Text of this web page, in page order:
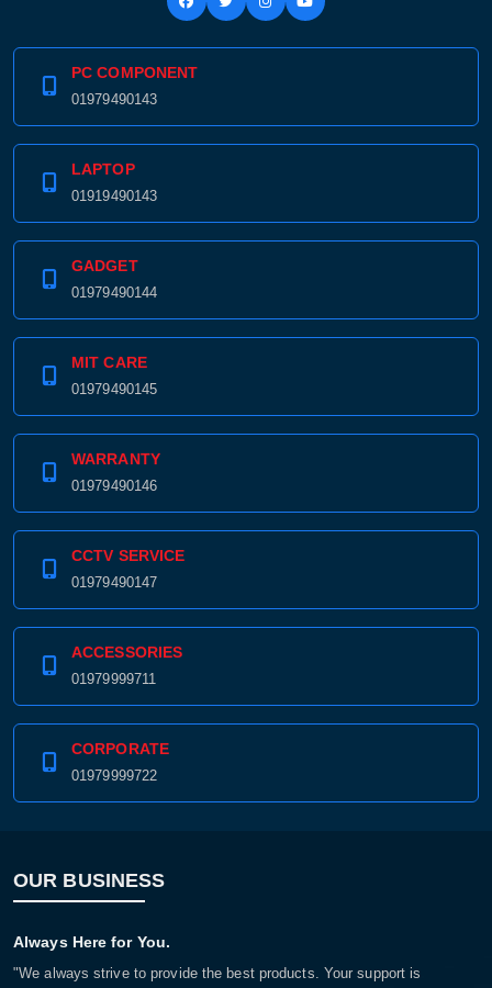
PC COMPONENT
01979490143
LAPTOP
01919490143
GADGET
01979490144
MIT CARE
01979490145
WARRANTY
01979490146
CCTV SERVICE
01979490147
ACCESSORIES
01979999711
CORPORATE
01979999722
OUR BUSINESS
Always Here for You.
"We always strive to provide the best products. Your support is
Product quantity:
Product price: